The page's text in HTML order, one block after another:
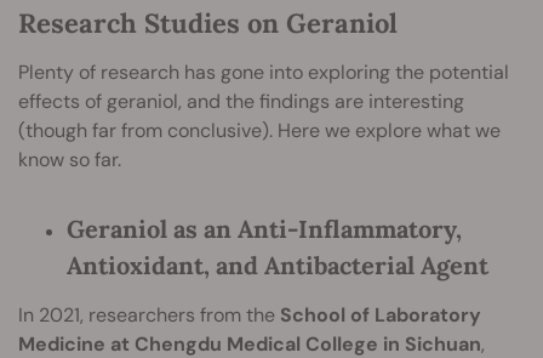
Research Studies on Geraniol
Plenty of research has gone into exploring the potential
effects of geraniol, and the findings are interesting
(though far from conclusive). Here we explore what we
know so far.
Geraniol as an Anti-Inflammatory,
Antioxidant, and Antibacterial Agent
In 2021, researchers from the School of Laboratory
Medicine at Chengdu Medical College in Sichuan,